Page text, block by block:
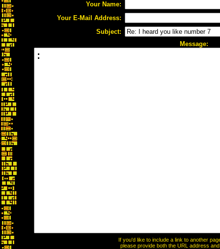
Your Name:
Your E-Mail Address:
Subject:
Message:
If you'd like to include a link to another
please provide both the URL address